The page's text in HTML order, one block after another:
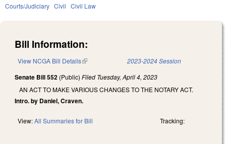
Courts/Judiciary Civil Civil Law
Bill Information:
View NCGA Bill Details(link is external) 2023-2024 Session
Senate Bill 552 (Public) Filed Tuesday, April 4, 2023
AN ACT TO MAKE VARIOUS CHANGES TO THE NOTARY ACT.
Intro. by Daniel, Craven.
View:All Summaries for Bill Tracking: